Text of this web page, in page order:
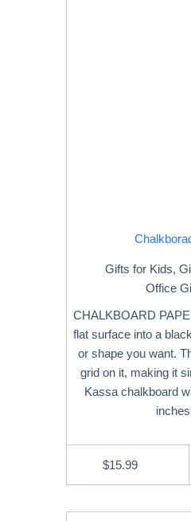
Gifts for Kids,
Office
CHALKBOARD
flat surface into a
or shape you want.
grid on it, making it
Kassa chalkboard
$15.99